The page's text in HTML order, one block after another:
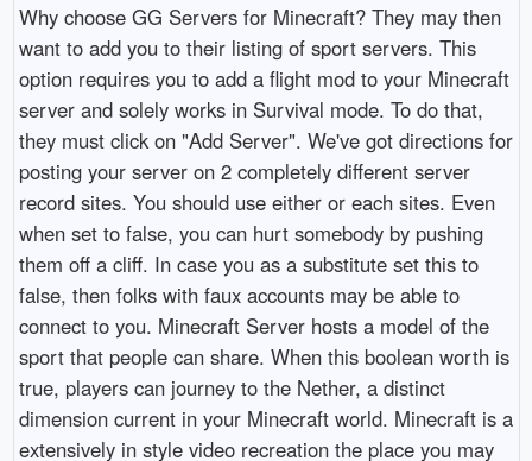
Why choose GG Servers for Minecraft? They may then
want to add you to their listing of sport servers. This
option requires you to add a flight mod to your Minecraft
server and solely works in Survival mode. To do that,
they must click on "Add Server". We've got directions for
posting your server on 2 completely different server
record sites. You should use either or each sites. Even
when set to false, you can hurt somebody by pushing
them off a cliff. In case you as a substitute set this to
false, then folks with faux accounts may be able to
connect to you. Minecraft Server hosts a model of the
sport that people can share. When this boolean worth is
true, players can journey to the Nether, a distinct
dimension current in your Minecraft world. Minecraft is a
extensively in style video recreation the place you may